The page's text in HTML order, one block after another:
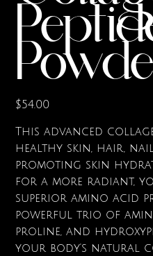
Price
$54.00
This advanced
healthy skin, hair,
promoting skin
for a more radiant,
superior amino acid
powerful trio of
proline, and
your body's natural